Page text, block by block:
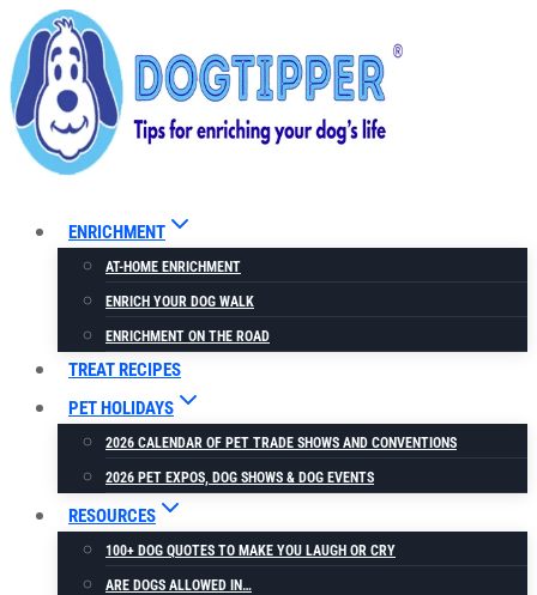
Skip
to
content
ENRICHMENT
AT-HOME ENRICHMENT
ENRICH YOUR DOG WALK
ENRICHMENT ON THE ROAD
TREAT RECIPES
PET HOLIDAYS
2026 CALENDAR OF PET TRADE SHOWS AND CONVENTIONS
2026 PET EXPOS, DOG SHOWS & DOG EVENTS
RESOURCES
100+ DOG QUOTES TO MAKE YOU LAUGH OR CRY
ARE DOGS ALLOWED IN…